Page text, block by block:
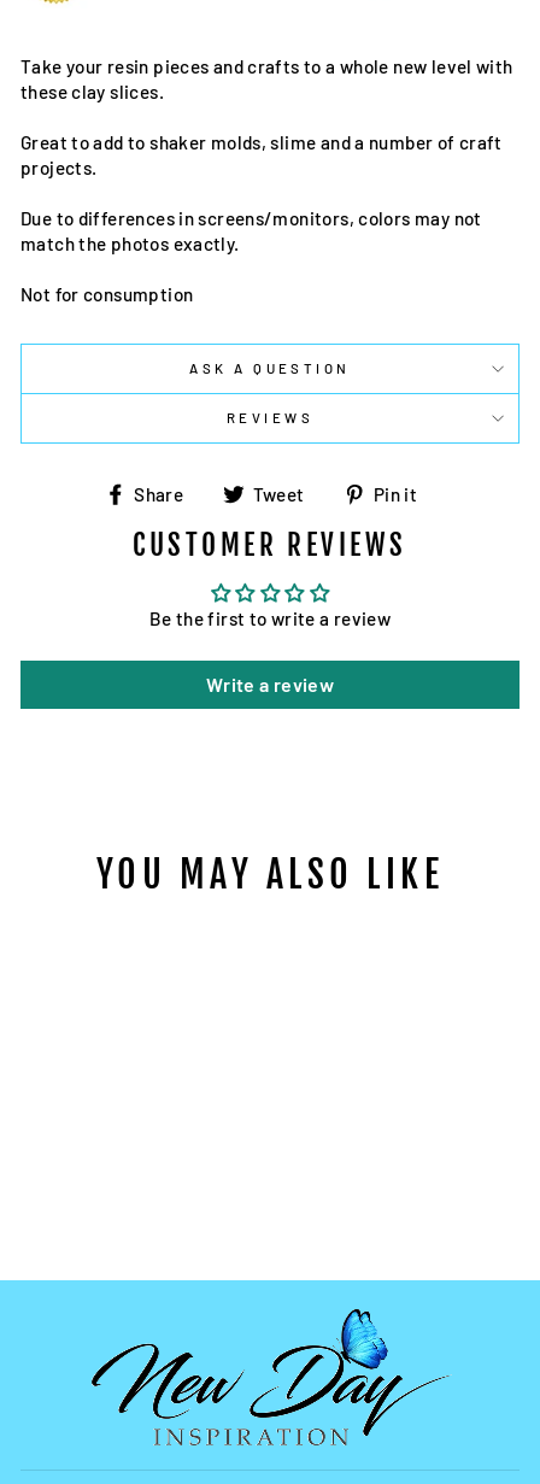
Take your resin pieces and crafts to a whole new level with
these clay slices.
Great to add to shaker molds, slime and a number of craft
projects.
Due to differences in screens/monitors, colors may not
match the photos exactly.
Not for consumption
ASK A QUESTION
REVIEWS
Share
Share
Facebook
Tweet
Tweet
Twitter
Pin it
CUSTOMER REVIEWS
Be the first to write a review
Write a review
YOU MAY ALSO LIKE